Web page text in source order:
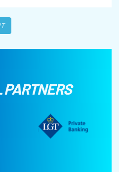
PARTNERS